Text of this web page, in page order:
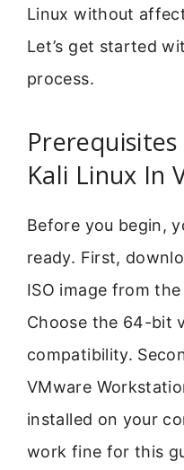
Linux without
Let’s get started
process.
Kali Linux In
Before you begin,
ready. First,
ISO image from
Choose the 64-bit
compatibility.
VMware
installed on your
work fine for this